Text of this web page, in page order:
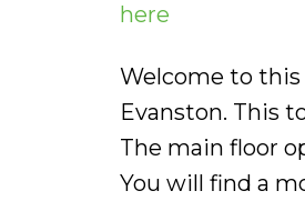
here
Welcome to
Evanston. This
The main floor
You will find a